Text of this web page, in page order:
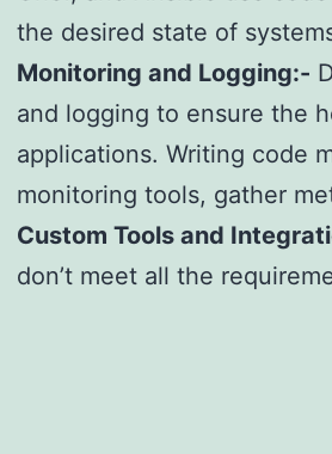
the desired state of
Monitoring and Logging:-
and logging to ensure the
applications. Writing code
monitoring tools, gather
Custom Tools and
don’t meet all the